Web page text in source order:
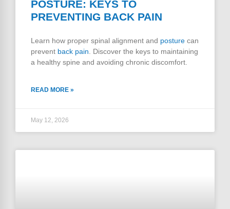
POSTURE: KEYS TO
PREVENTING BACK PAIN
Learn how proper spinal alignment and posture can
prevent back pain . Discover the keys to maintaining
a healthy spine and avoiding chronic discomfort.
READ MORE »
May 12, 2026